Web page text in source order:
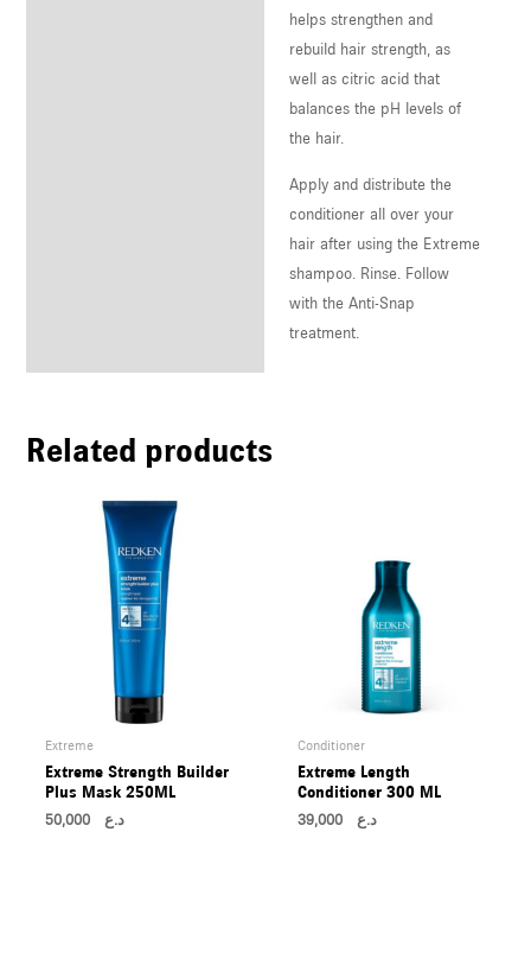
helps strengthen and
rebuild hair strength, as
well as citric acid that
balances the pH levels of
the hair.
Apply and distribute the
conditioner all over your
hair after using the Extreme
shampoo. Rinse. Follow
with the Anti-Snap
treatment.
Related products
Extreme
Extreme Strength Builder
Plus Mask 250ML
د.ع50,000
Conditioner
Extreme Length
Conditioner 300 ML
د.ع 39,000